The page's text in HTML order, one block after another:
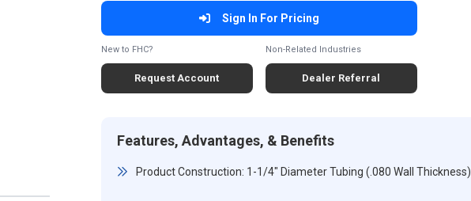
Sign In For Pricing
New to FHC?
Request Account
Non-Related Industries
Dealer Referral
Features, Advantages, & Benefits
Product Construction: 1-1/4" Diameter Tubing (.080 Wall Thickness)